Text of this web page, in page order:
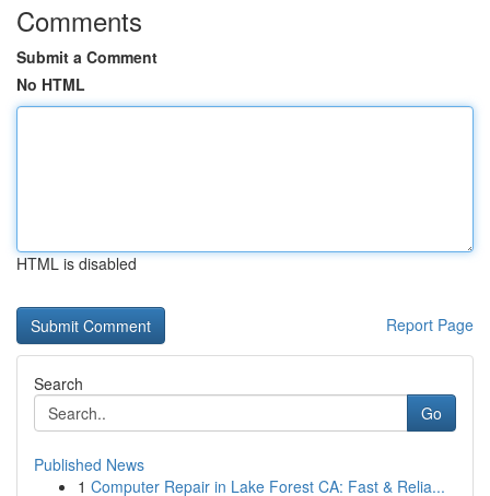
Comments
Submit a Comment
No HTML
HTML is disabled
Report Page
Search
Go
Published News
1 Computer Repair in Lake Forest CA: Fast & Relia...